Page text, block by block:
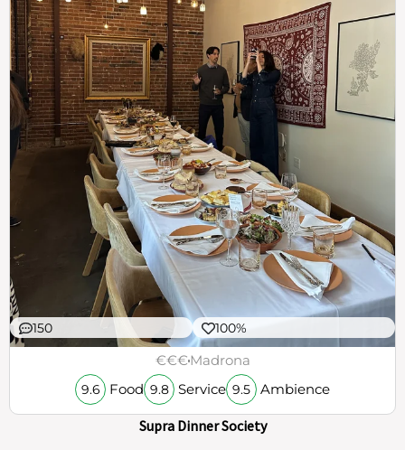
150 100%
€€€Madrona
9.6 Food 9.8 Service 9.5 Ambience
Supra Dinner Society